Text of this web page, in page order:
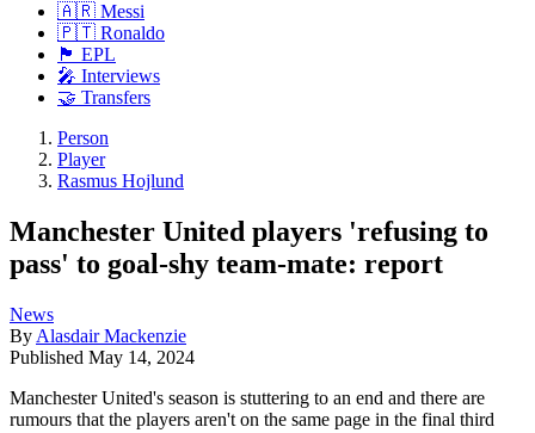
🇦🇷 Messi
🇵🇹 Ronaldo
🏴󠁧󠁢󠁥󠁮󠁧󠁿 EPL
🎤 Interviews
🤝 Transfers
Person
Player
Rasmus Hojlund
Manchester United players 'refusing to
pass' to goal-shy team-mate: report
News
By Alasdair Mackenzie
Published May 14, 2024
Manchester United's season is stuttering to an end and there are
rumours that the players aren't on the same page in the final third